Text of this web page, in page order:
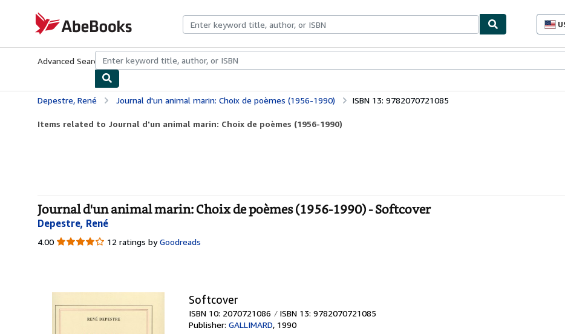
AbeBooks.com
Advanced Search Browse CollectionsRare BooksArt & Collectibles
Depestre, René Journal d'un animal marin: Choix de poèmes (1956-1990) ISBN 13: 9782070721085
Items related to Journal d'un animal marin: Choix de poèmes (1956-1990)
Journal d'un animal marin: Choix de poèmes (1956-1990) - Softcover
Depestre, René
4.00 4.00
12 ratings by Goodreads
Softcover
ISBN 10: 2070721086
ISBN 13: 9782070721085
Publisher: GALLIMARD, 1990